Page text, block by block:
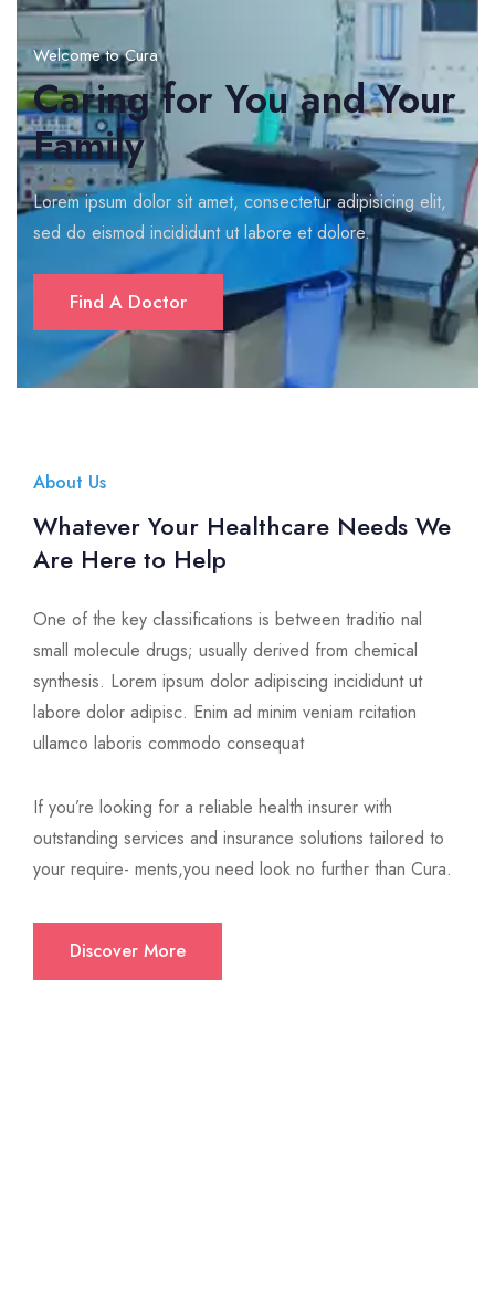
Welcome to Cura
Caring for You and Your
Family
Lorem ipsum dolor sit amet, consectetur adipisicing elit,
sed do eismod incididunt ut labore et dolore.
Find A Doctor
About Us
Whatever Your Healthcare Needs We
Are Here to Help
One of the key classifications is between traditio nal
small molecule drugs; usually derived from chemical
synthesis. Lorem ipsum dolor adipiscing incididunt ut
labore dolor adipisc. Enim ad minim veniam rcitation
ullamco laboris commodo consequat
If you’re looking for a reliable health insurer with
outstanding services and insurance solutions tailored to
your require- ments,you need look no further than Cura.
Discover More